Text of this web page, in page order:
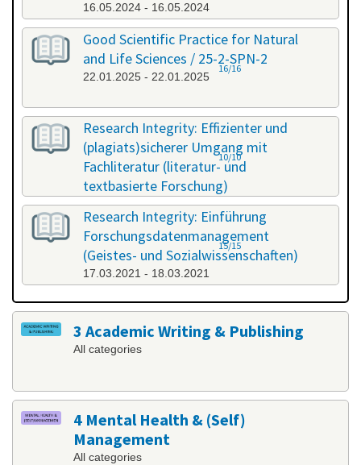
16.05.2024 - 16.05.2024
Good Scientific Practice for Natural
and Life Sciences / 25-2-SPN-2
22.01.2025 - 22.01.2025
16/16
Research Integrity: Effizienter und
(plagiats)sicherer Umgang mit
Fachliteratur (literatur- und
textbasierte Forschung)
25.02.2021 - 26.02.2021
10/10
Research Integrity: Einführung
Forschungsdatenmanagement
(Geistes- und Sozialwissenschaften)
17.03.2021 - 18.03.2021
15/15
3 Academic Writing & Publishing
All categories
4 Mental Health & (Self)
Management
All categories